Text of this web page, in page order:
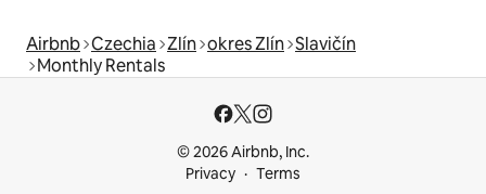
Airbnb Czechia Zlín okres Zlín Slavičín
Monthly Rentals
© 2026 Airbnb, Inc.
Privacy
Terms